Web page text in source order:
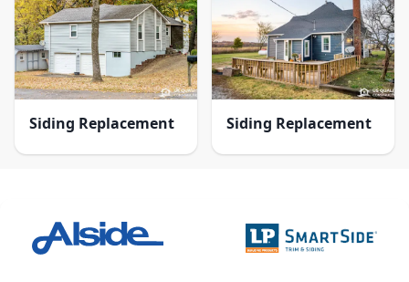
Siding Replacement Siding Replacement